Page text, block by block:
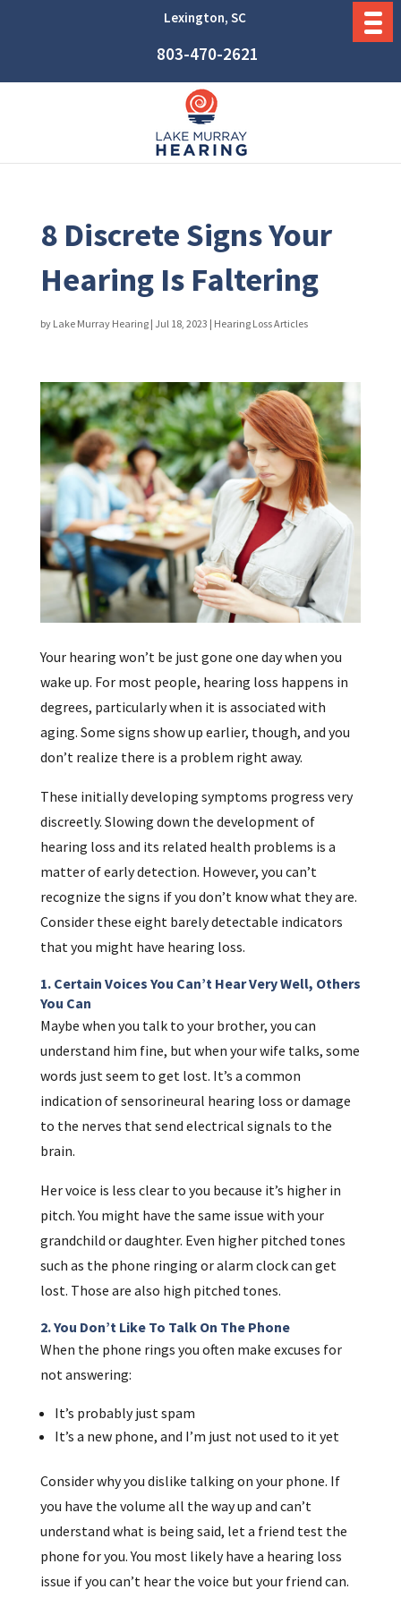
Lexington, SC
803-470-2621
8 Discrete Signs Your
Hearing Is Faltering
by Lake Murray Hearing| Jul 18, 2023 | Hearing Loss Articles
Your hearing won’t be just gone one day when you
wake up. For most people, hearing loss happens in
degrees, particularly when it is associated with
aging. Some signs show up earlier, though, and you
don’t realize there is a problem right away.
These initially developing symptoms progress very
discreetly. Slowing down the development of
hearing loss and its related health problems is a
matter of early detection. However, you can’t
recognize the signs if you don’t know what they are.
Consider these eight barely detectable indicators
that you might have hearing loss.
1. Certain Voices You Can’t Hear Very Well, Others
You Can
Maybe when you talk to your brother, you can
understand him fine, but when your wife talks, some
words just seem to get lost. It’s a common
indication of sensorineural hearing loss or damage
to the nerves that send electrical signals to the
brain.
Her voice is less clear to you because it’s higher in
pitch. You might have the same issue with your
grandchild or daughter. Even higher pitched tones
such as the phone ringing or alarm clock can get
lost. Those are also high pitched tones.
2. You Don’t Like To Talk On The Phone
When the phone rings you often make excuses for
not answering:
It’s probably just spam
It’s a new phone, and I’m just not used to it yet
Consider why you dislike talking on your phone. If
you have the volume all the way up and can’t
understand what is being said, let a friend test the
phone for you. You most likely have a hearing loss
issue if you can’t hear the voice but your friend can.